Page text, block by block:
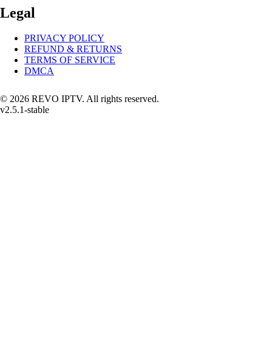
Legal
PRIVACY POLICY
REFUND & RETURNS
TERMS OF SERVICE
DMCA
© 2026 REVO IPTV. All rights reserved.
v2.5.1-stable